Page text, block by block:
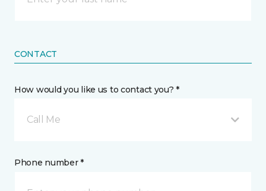
CONTACT
How would you like us to contact you? *
Call Me
Phone number *